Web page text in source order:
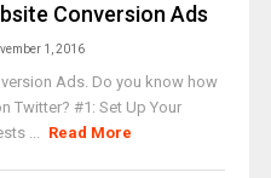
Conversion Ads
1, 2016
Ads. Do you know how
Twitter? #1: Set Up Your
... Read More